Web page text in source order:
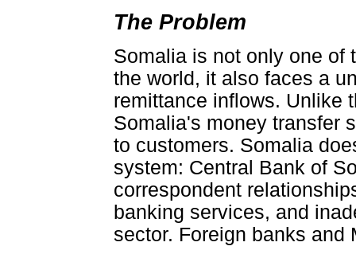
The Problem
Somalia is not only one of
the world, it also faces a
remittance inflows. Unlike
Somalia's money transfer
to customers. Somalia
system: Central Bank of
correspondent
banking services, and
sector. Foreign banks and